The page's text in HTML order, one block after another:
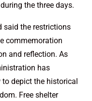
the three days.
said the restrictions
commemoration
and reflection. As
has
depict the historical
Free shelter